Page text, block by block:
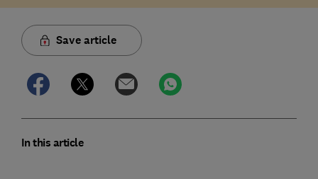
Save article
In this article